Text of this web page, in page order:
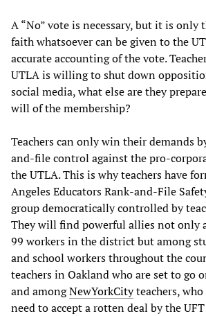
A “No” vote is necessary, but it is only
faith whatsoever can be given to the
accurate accounting of the vote.
UTLA is willing to shut down
social media, what else are they
will of the membership?
Teachers can only win their demands
and-file control against the pro-
the UTLA. This is why teachers have
Angeles Educators Rank-and-File
group democratically controlled by
They will find powerful allies not only
99 workers in the district but among
and school workers throughout the
teachers in Oakland who are set to go
and amongNewYorkCityteachers,
need to accept a rotten deal by the